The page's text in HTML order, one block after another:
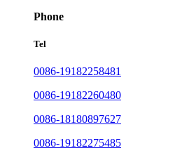
Phone
Tel
0086-19182258481
0086-19182260480
0086-18180897627
0086-19182275485